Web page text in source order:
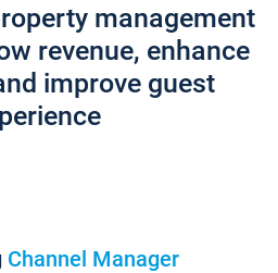
management
revenue, enhance
improve guest
Channel Manager